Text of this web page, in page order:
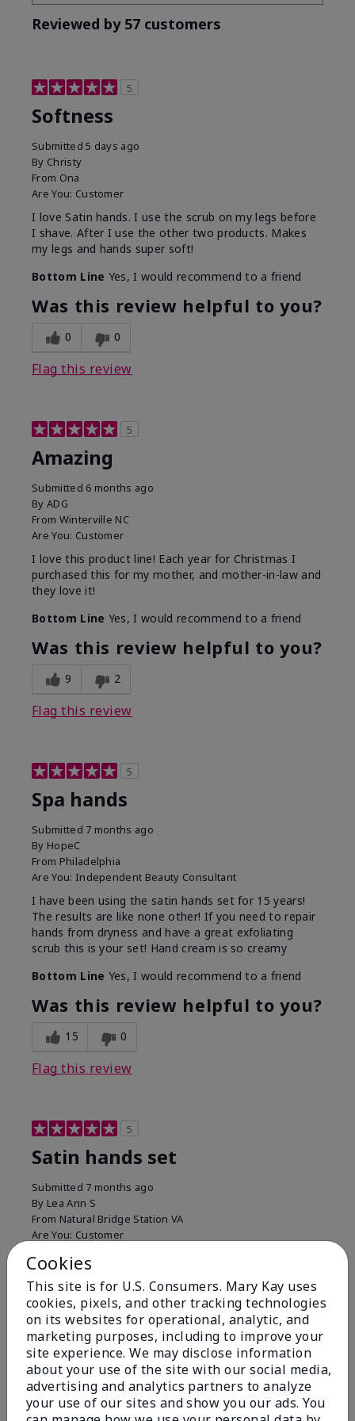
Reviewed by 57 customers
5
Softness
Submitted5 days ago
By Christy
From Ona
Are You: Customer
I love Satin hands. I use the scrub on my legs before
I shave. After I use the other two products. Makes
my legs and hands super soft!
Bottom Line Yes, I would recommend to a friend
Was this review helpful to you?
0 0
Flag this review
5
Amazing
Submitted 6 months ago
By ADG
From Winterville NC
Are You: Customer
I love this product line! Each year for Christmas I
purchased this for my mother, and mother-in-law and
they love it!
Bottom Line Yes, I would recommend to a friend
Was this review helpful to you?
9 2
Flag this review
5
Spa hands
Submitted 7 months ago
By HopeC
From Philadelphia
Are You: Independent Beauty Consultant
I have been using the satin hands set for 15 years!
The results are like none other! If you need to repair
hands from dryness and have a great exfoliating
scrub this is your set! Hand cream is so creamy
Bottom Line Yes, I would recommend to a friend
Was this review helpful to you?
15 0
Flag this review
5
Satin hands set
Submitted 7 months ago
By Lea Ann S
From Natural Bridge Station VA
Are You: Customer
I have been using this a while now. I love the scrub
that gets off the dead skin. The lotion which lasts a
long time and the hand protection cream
Bottom LineYes, I would recommend to a friend
Was this review helpful to you?
15 0
Flag this review
Cookies
This site is for U.S. Consumers. Mary Kay uses
cookies, pixels, and other tracking technologies
on its websites for operational, analytic, and
marketing purposes, including to improve your
site experience. We may disclose information
about your use of the site with our social media,
advertising and analytics partners to analyze
your use of our sites and show you our ads. You